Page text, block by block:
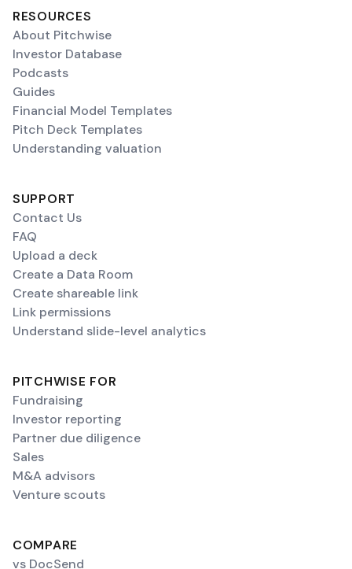
RESOURCES
About Pitchwise
Investor Database
Podcasts
Guides
Financial Model Templates
Pitch Deck Templates
Understanding valuation
SUPPORT
Contact Us
FAQ
Upload a deck
Create a Data Room
Create shareable link
Link permissions
Understand slide-level analytics
PITCHWISE FOR
Fundraising
Investor reporting
Partner due diligence
Sales
M&A advisors
Venture scouts
COMPARE
vs DocSend